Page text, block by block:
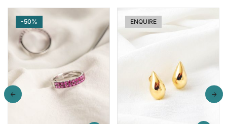
-50% -8%
ENQUIRE